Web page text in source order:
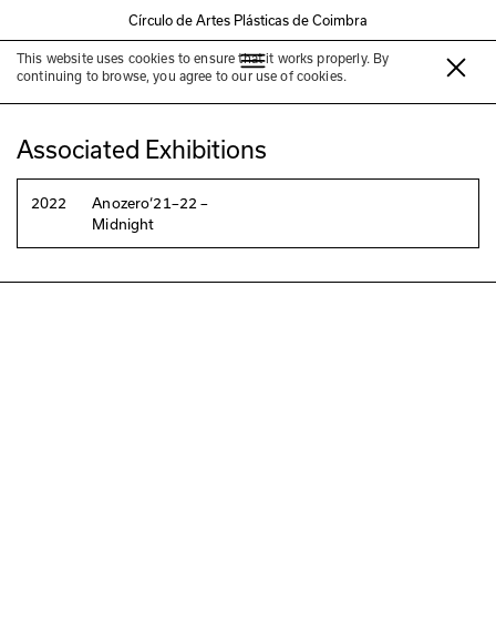
Círculo de Artes Plásticas de Coimbra
This website uses cookies to ensure that it works properly. By
continuing to browse, you agree to our use of cookies.
Marguerite Duras
Associated Exhibitions
2022
Anozero‘21–22 –
Midnight